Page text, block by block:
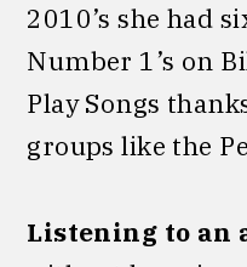
2010’s she had
Number 1’s on
Play Songs
groups like the
Listening to an